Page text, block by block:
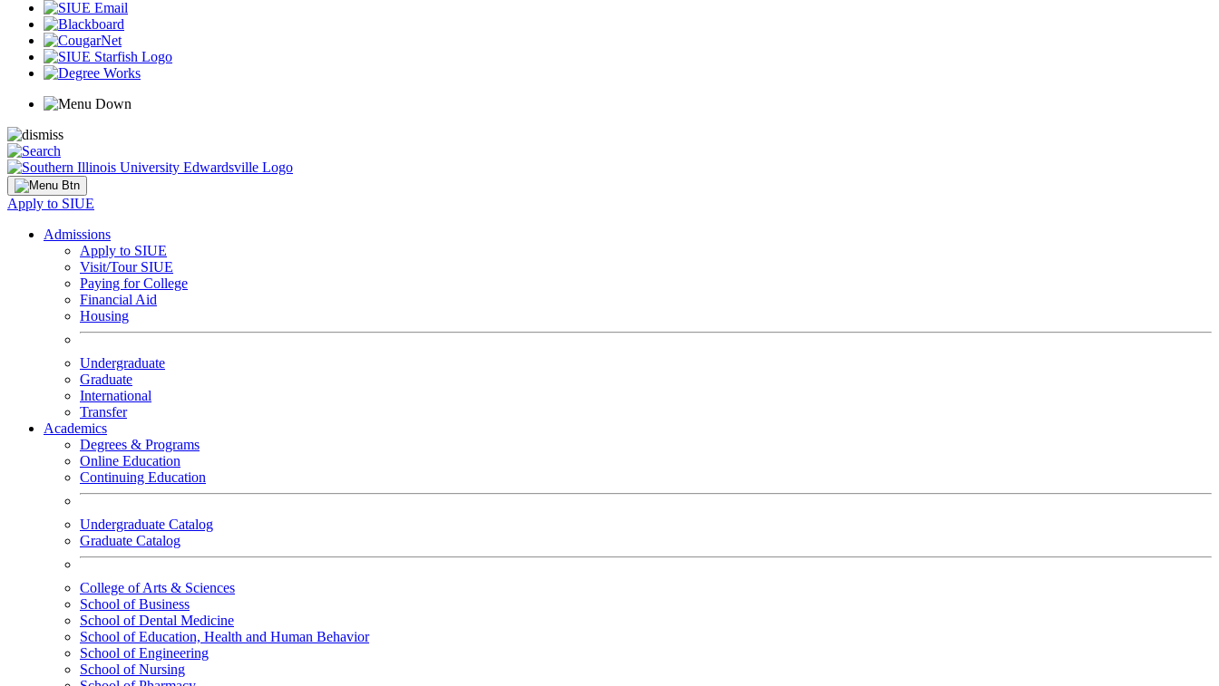
Apply to SIUE
Admissions
Apply to SIUE
Visit/Tour SIUE
Paying for College
Financial Aid
Housing
Undergraduate
Graduate
International
Transfer
Academics
Degrees & Programs
Online Education
Continuing Education
Undergraduate Catalog
Graduate Catalog
College of Arts & Sciences
School of Business
School of Dental Medicine
School of Education, Health and Human Behavior
School of Engineering
School of Nursing